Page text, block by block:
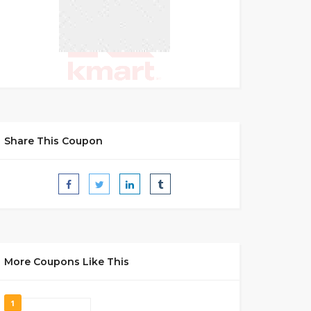
Share This Coupon
More Coupons Like This
1